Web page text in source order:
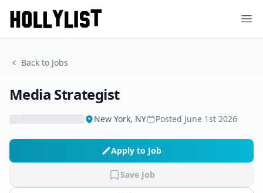
Back to Jobs
Media Strategist
New York, NY Posted June 1st 2026
Apply to Job
Save Job